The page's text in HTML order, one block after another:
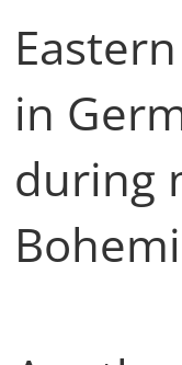
in
during